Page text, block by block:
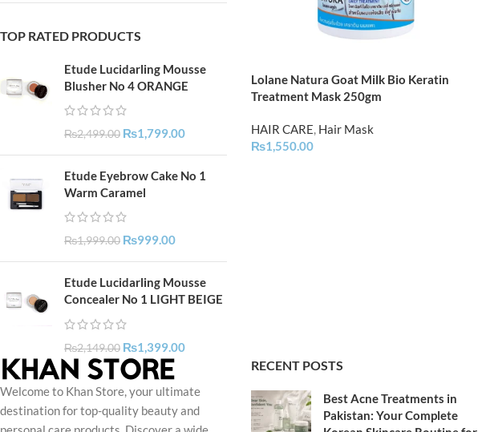
TOP RATED PRODUCTS
Etude Lucidarling Mousse
Blusher No 4 ORANGE
₨2,499.00 ₨1,799.00
Etude Eyebrow Cake No 1
Warm Caramel
₨1,999.00 ₨999.00
Etude Lucidarling Mousse
Concealer No 1 LIGHT BEIGE
₨2,149.00 ₨1,399.00
Lolane Natura Goat Milk Bio Keratin
Treatment Mask 250gm
HAIR CARE, Hair Mask
₨1,550.00
Welcome to Khan Store, your ultimate
destination for top-quality beauty and
RECENT POSTS
Best Acne Treatments in
Pakistan: Your Complete